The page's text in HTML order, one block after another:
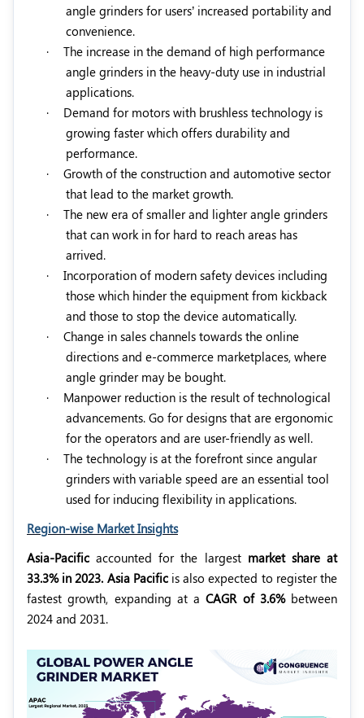
angle grinders for users’ increased portability and
convenience.
·
The increase in the demand of high performance
angle grinders in the heavy-duty use in industrial
applications.
·
Demand for motors with brushless technology is
growing faster which offers durability and
performance.
·
Growth of the construction and automotive sector
that lead to the market growth.
·
The new era of smaller and lighter angle grinders
that can work in for hard to reach areas has
arrived.
·
Incorporation of modern safety devices including
those which hinder the equipment from kickback
and those to stop the device automatically.
·
Change in sales channels towards the online
directions and e-commerce marketplaces, where
angle grinder may be bought.
·
Manpower reduction is the result of technological
advancements. Go for designs that are ergonomic
for the operators and are user-friendly as well.
·
The technology is at the forefront since angular
grinders with variable speed are an essential tool
used for inducing flexibility in applications.
Region-wise Market Insights
Asia-Pacific accounted for the largest market share at
33.3% in 2023. Asia Pacificis also expected to register the
fastest growth, expanding at aCAGR of 3.6%between
2024 and 2031.